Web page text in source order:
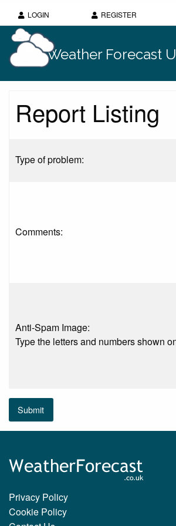
LOGIN REGISTER
Weather Forecast
Report Listing
Type of problem:
Comments:
Anti-Spam Image:
Type the letters and numbers shown
Submit
Privacy Policy
Cookie Policy